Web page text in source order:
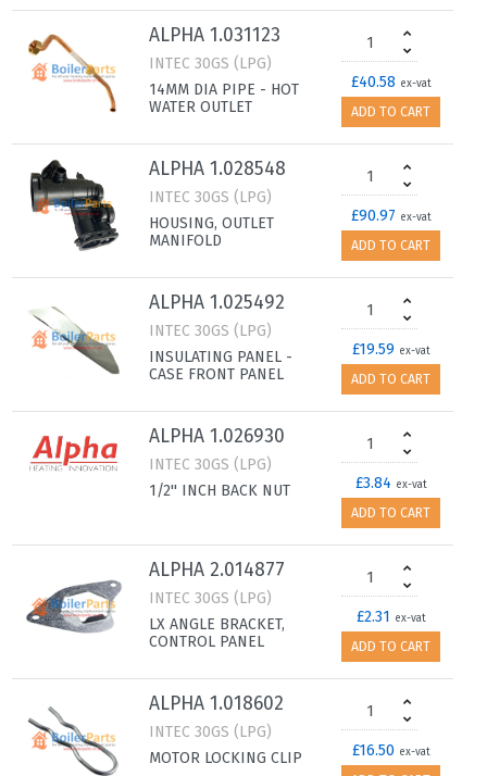
ALPHA 1.031123
INTEC 30GS (LPG)
14MM DIA PIPE - HOT
WATER OUTLET
£40.58 ex-vat
ADD TO CART
ALPHA 1.028548
INTEC 30GS (LPG)
HOUSING, OUTLET
MANIFOLD
£90.97 ex-vat
ADD TO CART
ALPHA 1.025492
INTEC 30GS (LPG)
INSULATING PANEL -
CASE FRONT PANEL
£19.59 ex-vat
ADD TO CART
ALPHA 1.026930
INTEC 30GS (LPG)
1/2'' INCH BACK NUT
£3.84 ex-vat
ADD TO CART
ALPHA 2.014877
INTEC 30GS (LPG)
LX ANGLE BRACKET,
CONTROL PANEL
£2.31 ex-vat
ADD TO CART
ALPHA 1.018602
INTEC 30GS (LPG)
MOTOR LOCKING CLIP
£16.50 ex-vat